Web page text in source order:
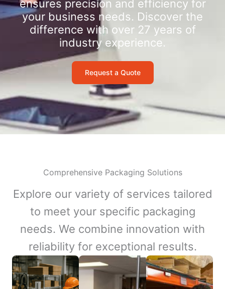
ensures precision and efficiency for
your business needs. Discover the
difference with over 27 years of
industry experience.
Request a Quote
Comprehensive Packaging Solutions
Explore our variety of services tailored
to meet your specific packaging
needs. We combine innovation with
reliability for exceptional results.